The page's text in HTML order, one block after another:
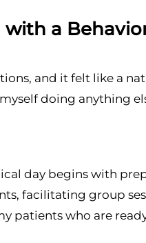
a
and it felt like a
doing anything
day begins with
facilitating group
patients who are